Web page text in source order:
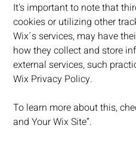
It's important to note that
cookies or utilizing other
Wix´s services, may have
how they collect and store
external services, such
Wix Privacy Policy.
To learn more about this,
and Your Wix Site”.